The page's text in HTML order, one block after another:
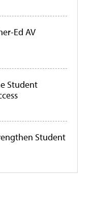
Ed AV
Student
Student